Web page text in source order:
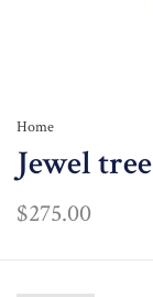
Home
Jewel
$275.00